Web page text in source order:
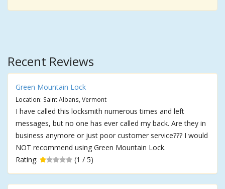
Recent Reviews
Green Mountain Lock
Location: Saint Albans, Vermont
I have called this locksmith numerous times and left
messages, but no one has ever called my back. Are they in
business anymore or just poor customer service??? I would
NOT recommend using Green Mountain Lock.
Rating:
(1 / 5)